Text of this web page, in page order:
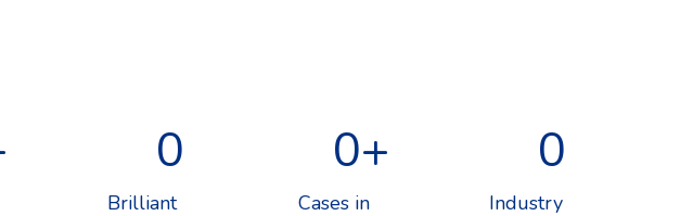
Brilliant
0
Cases in
0+
Industry
0